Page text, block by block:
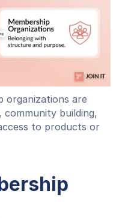
organizations are
community building,
to products or